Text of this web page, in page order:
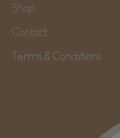
Shop
Contact
Terms & Conditions